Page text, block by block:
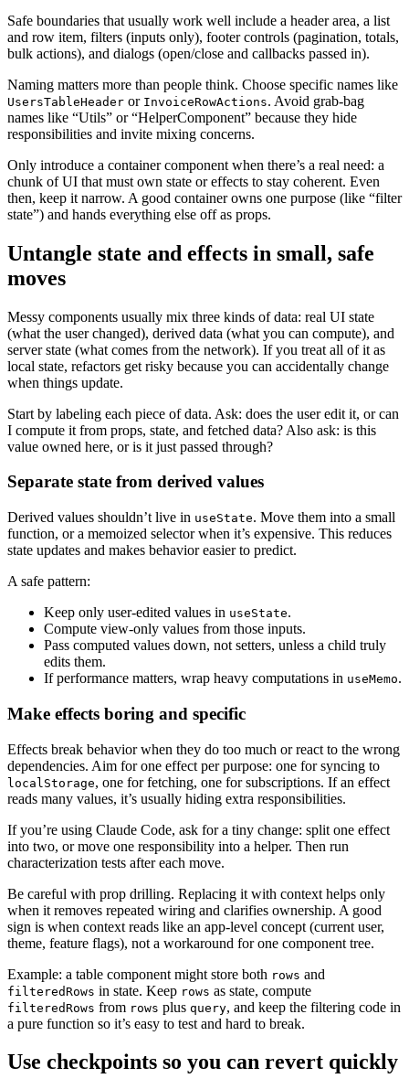
Safe boundaries that usually work well include a header area, a list
and row item, filters (inputs only), footer controls (pagination, totals,
bulk actions), and dialogs (open/close and callbacks passed in).
Naming matters more than people think. Choose specific names like
UsersTableHeader or InvoiceRowActions. Avoid grab-bag
names like “Utils” or “HelperComponent” because they hide
responsibilities and invite mixing concerns.
Only introduce a container component when there’s a real need: a
chunk of UI that must own state or effects to stay coherent. Even
then, keep it narrow. A good container owns one purpose (like “filter
state”) and hands everything else off as props.
Untangle state and effects in small, safe
moves
Messy components usually mix three kinds of data: real UI state
(what the user changed), derived data (what you can compute), and
server state (what comes from the network). If you treat all of it as
local state, refactors get risky because you can accidentally change
when things update.
Start by labeling each piece of data. Ask: does the user edit it, or can
I compute it from props, state, and fetched data? Also ask: is this
value owned here, or is it just passed through?
Separate state from derived values
Derived values shouldn’t live in useState. Move them into a small
function, or a memoized selector when it’s expensive. This reduces
state updates and makes behavior easier to predict.
A safe pattern:
Keep only user-edited values in useState.
Compute view-only values from those inputs.
Pass computed values down, not setters, unless a child truly
edits them.
If performance matters, wrap heavy computations in useMemo.
Make effects boring and specific
Effects break behavior when they do too much or react to the wrong
dependencies. Aim for one effect per purpose: one for syncing to
localStorage, one for fetching, one for subscriptions. If an effect
reads many values, it’s usually hiding extra responsibilities.
If you’re using Claude Code, ask for a tiny change: split one effect
into two, or move one responsibility into a helper. Then run
characterization tests after each move.
Be careful with prop drilling. Replacing it with context helps only
when it removes repeated wiring and clarifies ownership. A good
sign is when context reads like an app-level concept (current user,
theme, feature flags), not a workaround for one component tree.
Example: a table component might store both rows and
filteredRows in state. Keep rows as state, compute
filteredRows from rows plus query, and keep the filtering code in
a pure function so it’s easy to test and hard to break.
Use checkpoints so you can revert quickly